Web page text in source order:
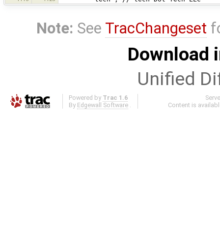
Note: See TracChangeset
Download
Unified
Powered by Trac 1.6
By Edgewall Software .
Content is